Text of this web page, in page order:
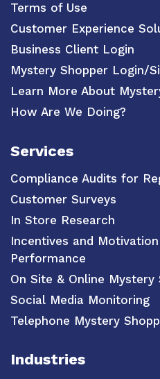
Terms of Use
Customer Experience
Business Client Login
Mystery Shopper Login/
Learn More About
How Are We Doing?
Services
Compliance Audits for
Customer Surveys
In Store Research
Incentives and
Performance
On Site & Online Mystery
Social Media Monitoring
Telephone Mystery
Industries